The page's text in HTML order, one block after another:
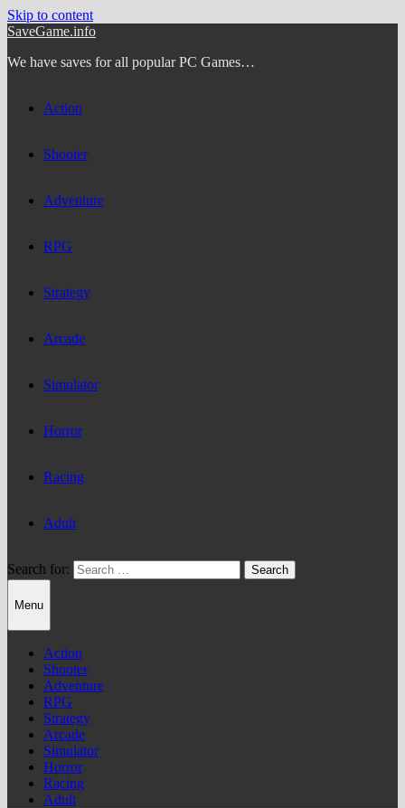
Skip to content
SaveGame.info
We have saves for all popular PC Games…
Action
Shooter
Adventure
RPG
Strategy
Arcade
Simulator
Horror
Racing
Adult
Search for:
Menu
Action
Shooter
Adventure
RPG
Strategy
Arcade
Simulator
Horror
Racing
Adult